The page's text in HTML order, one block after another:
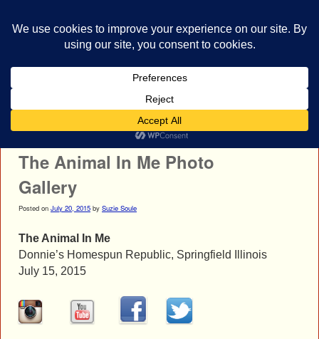
Dangerkids Photo Gallery I Prevail Photo Gallery
The Animal In Me Photo
Gallery
Posted on July 20, 2015 by Suzie Soule
The Animal In Me
Donnie’s Homespun Republic, Springfield Illinois
July 15, 2015